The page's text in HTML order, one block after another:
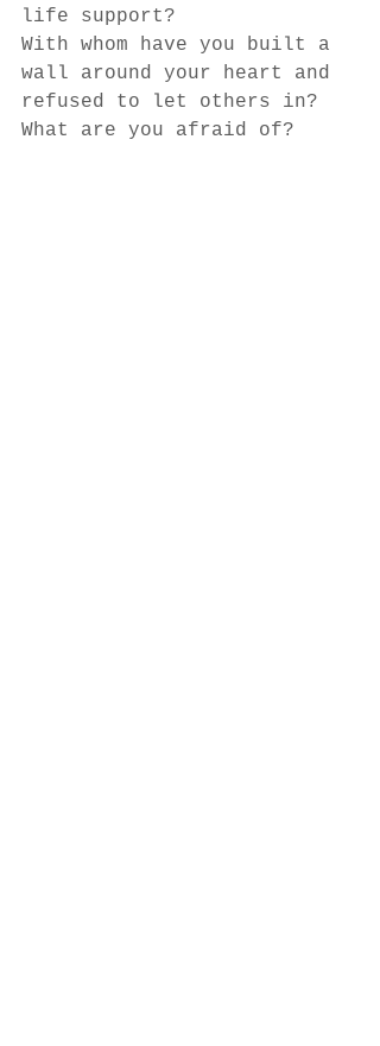
life support?
With whom have you built a
wall around your heart and
refused to let others in?
What are you afraid of?